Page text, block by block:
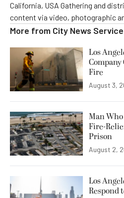
California, USA Gathering and
content via video, photographic
More from City News Service
Los
Fire
August 3,
Man
Fire-
Prison
August 2,
Los
Respond